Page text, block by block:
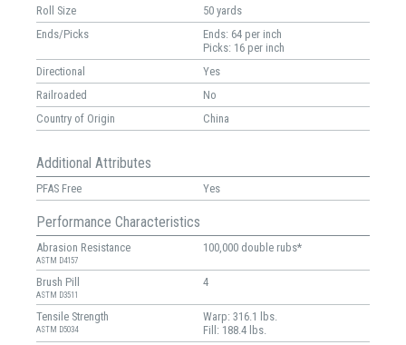
Roll Size
50 yards
Ends/Picks
Ends: 64 per inch
Picks: 16 per inch
Directional
Yes
Railroaded
No
Country of Origin
China
Additional Attributes
PFAS Free Yes
Performance Characteristics
Abrasion Resistance
ASTM D4157
100,000 double rubs*
Brush Pill
ASTM D3511
4
Tensile Strength
ASTM D5034
Warp: 316.1 lbs.
Fill: 188.4 lbs.